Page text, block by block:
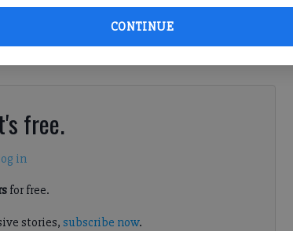
CONTINUE
is causing delays along a busy Forsyth County
free.
in
for free.
stories,subscribe now.